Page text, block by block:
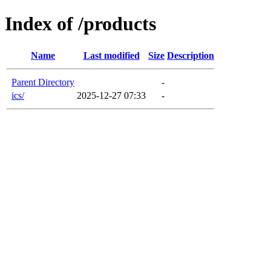
Index of /products
Name Last modified Size Description
Parent Directory
-
ics/
2025-12-27 07:33 -